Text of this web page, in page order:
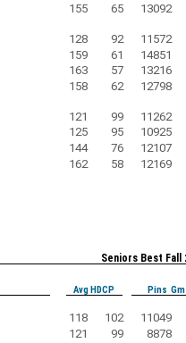
155 65 13092
128 92
11572
159 61
14851
163 57
13216
158 62 12798
121 99
11262
125 95
10925
144 76
12107
162 58 12169
Seniors Best Fall
Avg HDCP Pins
118 102
11049
121 99 8878